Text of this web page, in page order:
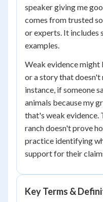
speaker giving me
comes from trusted
or experts. It includes
examples.
Weak evidence might
or a story that doesn't
instance, if someone
animals because my
that's weak evidence.
ranch doesn't prove
practice identifying
support for their
Key Terms &